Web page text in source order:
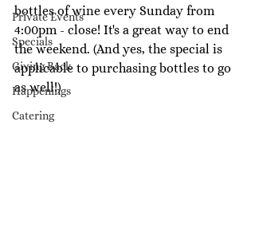
Private Events
Specials
Giving Back
Happenings
Catering
bottles of wine every Sunday from
4:00pm - close! It's a great way to end
the weekend. (And yes, the special is
applicable to purchasing bottles to go
as well!)